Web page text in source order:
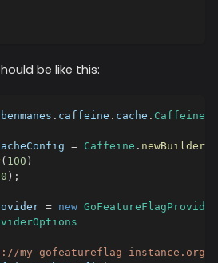
be like this:
benmanes . caffeine . cache . Caffeine
= Caffeine . newBuilder
( 100 )
) ;
= new GoFeatureFlagProvider
my-gofeatureflag-instance.org"